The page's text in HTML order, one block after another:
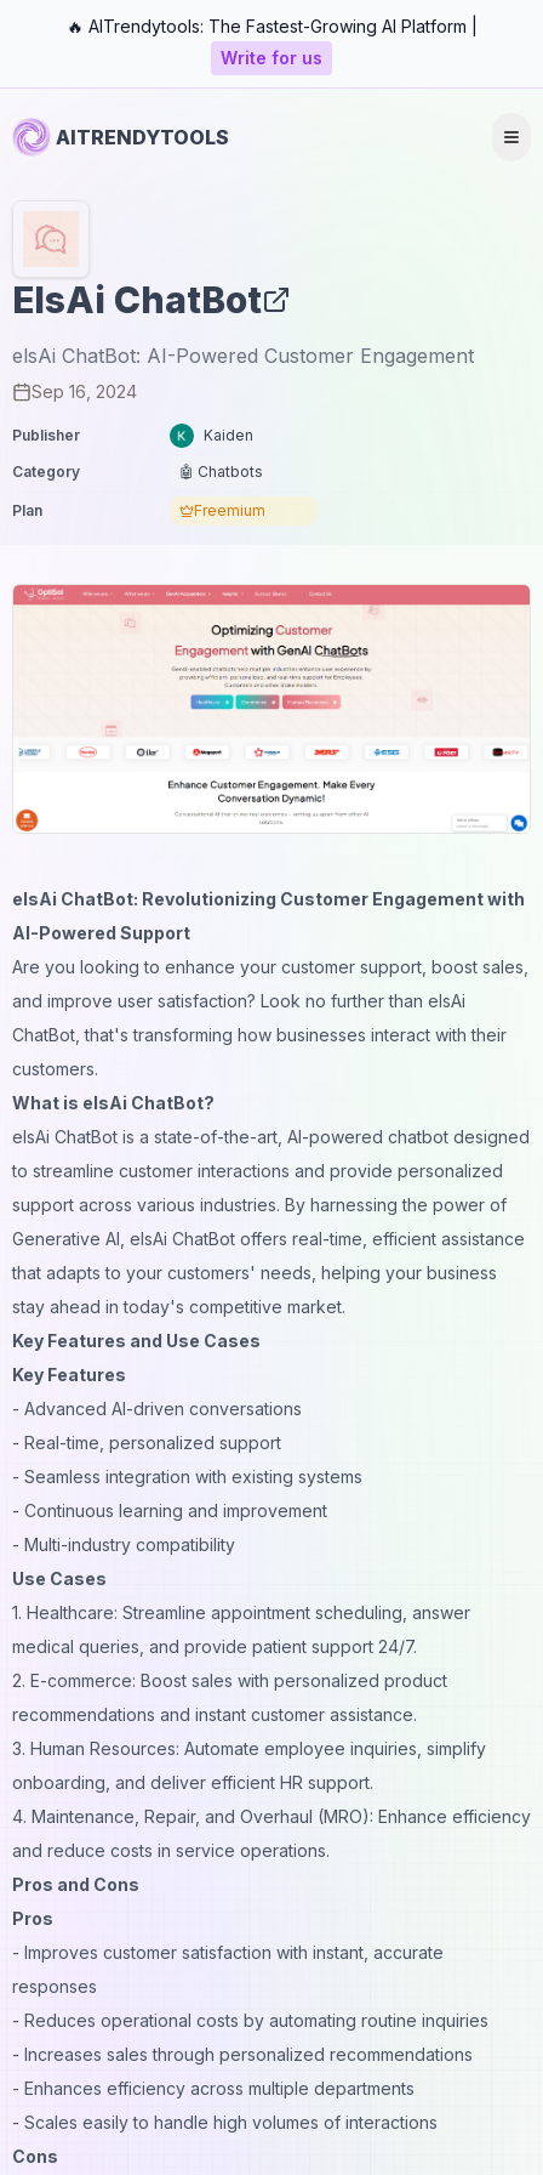
🔥 AITrendytools: The Fastest-Growing AI Platform |
Write for us
AITRENDYTOOLS
ElsAi ChatBot
elsAi ChatBot: AI-Powered Customer Engagement
Sep 16, 2024
Publisher
Kaiden
Category
🤖 Chatbots
Plan Freemium
elsAi ChatBot: Revolutionizing Customer Engagement with
AI-Powered Support
Are you looking to enhance your customer support, boost sales,
and improve user satisfaction? Look no further than elsAi
ChatBot, that's transforming how businesses interact with their
customers.
What is elsAi ChatBot?
elsAi ChatBot is a state-of-the-art, AI-powered chatbot designed
to streamline customer interactions and provide personalized
support across various industries. By harnessing the power of
Generative AI, elsAi ChatBot offers real-time, efficient assistance
that adapts to your customers' needs, helping your business
stay ahead in today's competitive market.
Key Features and Use Cases
Key Features
- Advanced AI-driven conversations
- Real-time, personalized support
- Seamless integration with existing systems
- Continuous learning and improvement
- Multi-industry compatibility
Use Cases
1. Healthcare: Streamline appointment scheduling, answer
medical queries, and provide patient support 24/7.
2. E-commerce: Boost sales with personalized product
recommendations and instant customer assistance.
3. Human Resources: Automate employee inquiries, simplify
onboarding, and deliver efficient HR support.
4. Maintenance, Repair, and Overhaul (MRO): Enhance efficiency
and reduce costs in service operations.
Pros and Cons
Pros
- Improves customer satisfaction with instant, accurate
responses
- Reduces operational costs by automating routine inquiries
- Increases sales through personalized recommendations
- Enhances efficiency across multiple departments
- Scales easily to handle high volumes of interactions
Cons